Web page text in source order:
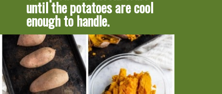
until the potatoes are cool
enough to handle.